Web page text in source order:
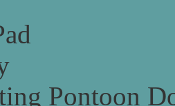
Pontoon